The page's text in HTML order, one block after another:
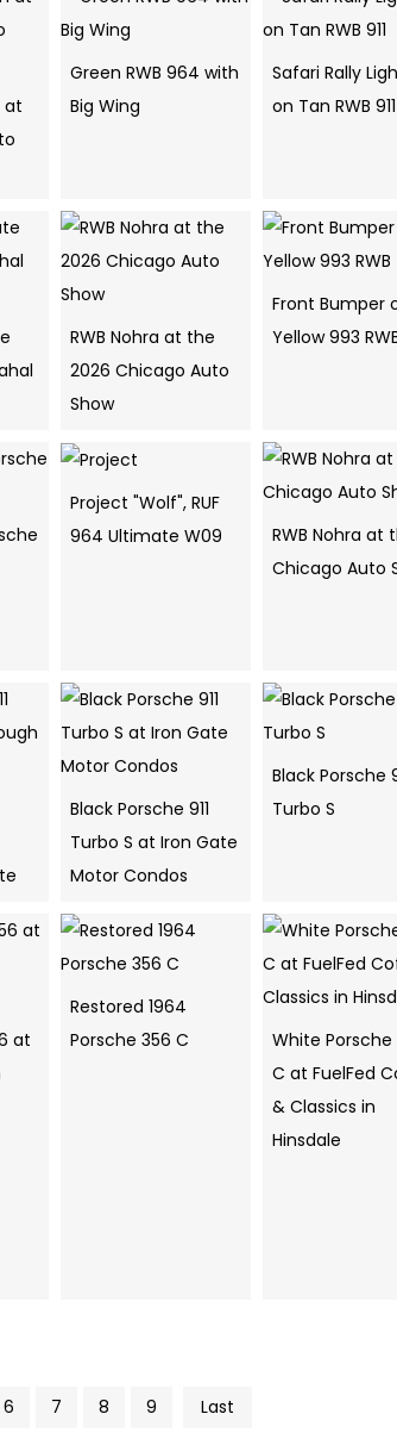
at
Green RWB 964 with
Big Wing
Safari Rally
on Tan RWB 911
RWB Nohra at the
2026 Chicago Auto
Show
Front Bumper
Yellow 993
Project "Wolf", RUF
964 Ultimate W09
RWB Nohra at
Chicago Auto
Black Porsche 911
Turbo S at Iron Gate
Motor Condos
Black Porsche
Turbo S
at
Restored 1964
Porsche 356 C
White Porsche
C at FuelFed
& Classics in
Hinsdale
6 7 8 9 Last